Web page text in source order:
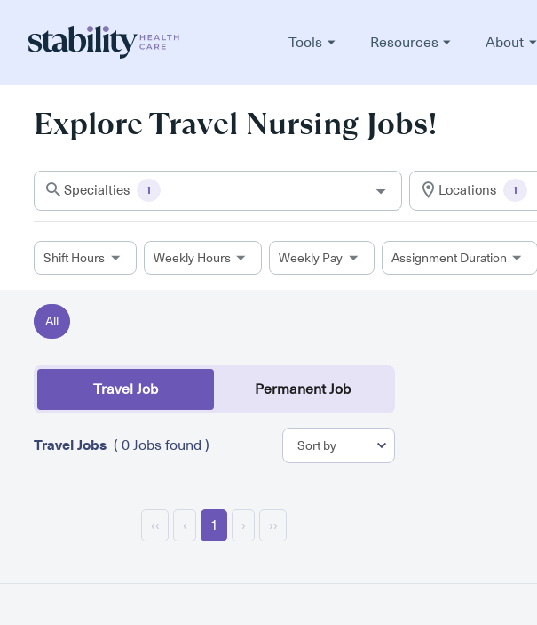
Tools Resources About
Explore Travel Nursing Jobs!
Specialties 1 Locations 1
Shift Hours Weekly Hours Weekly Pay Assignment Duration
All
Travel Job Permanent Job
Travel Jobs ( 0 Jobs found )
‹‹ ‹ 1 › ››